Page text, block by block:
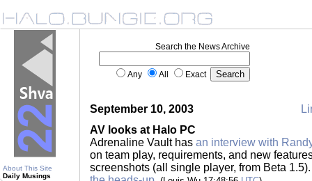
About This Site
Daily Musings
Search the News Archive
Any All Exact
September 10, 2003
AV looks at Halo PC
Adrenaline Vault has an interview with
on team play, requirements, and new
screenshots (all single player, from Beta